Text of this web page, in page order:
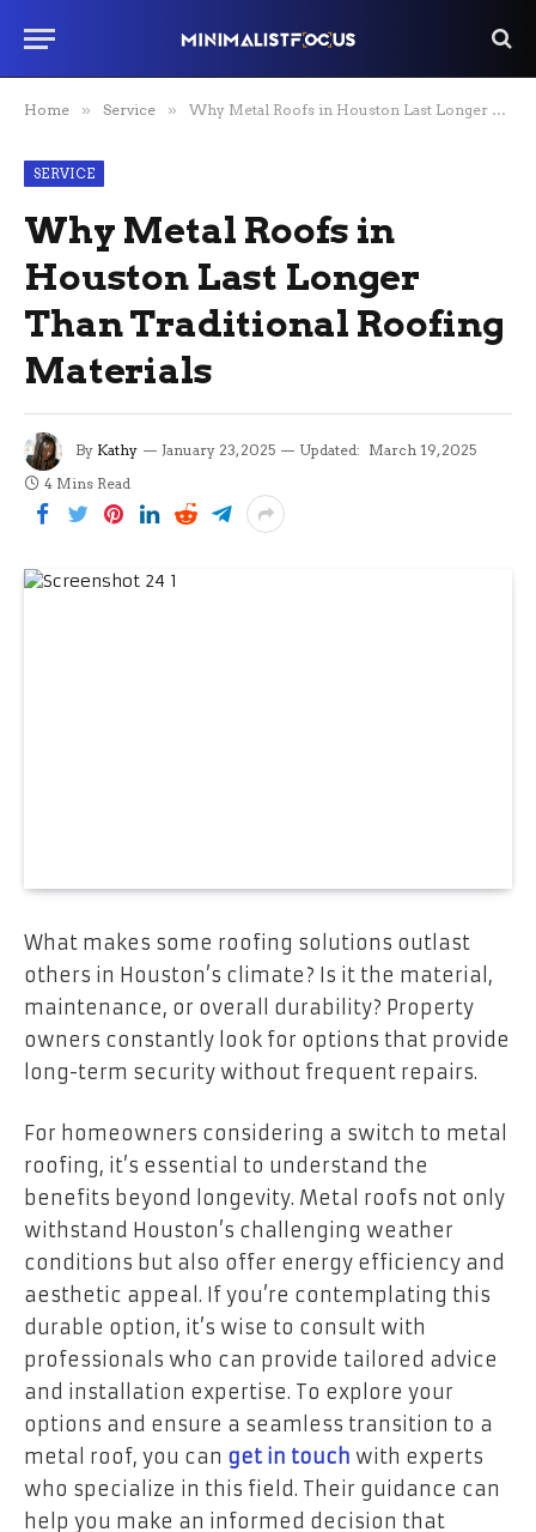
Home » Service » Why Metal Roofs in Houston Last Longer Than Traditional Roofing Materials
SERVICE
Why Metal Roofs in
Houston Last Longer
Than Traditional Roofing
Materials
By Kathy January 23, 2025 Updated: March 19, 2025
4 Mins Read
What makes some roofing solutions outlast
others in Houston’s climate? Is it the material,
maintenance, or overall durability? Property
owners constantly look for options that provide
long-term security without frequent repairs.
For homeowners considering a switch to metal
roofing, it’s essential to understand the
benefits beyond longevity. Metal roofs not only
withstand Houston’s challenging weather
conditions but also offer energy efficiency and
aesthetic appeal. If you’re contemplating this
durable option, it’s wise to consult with
professionals who can provide tailored advice
and installation expertise. To explore your
options and ensure a seamless transition to a
metal roof, you can get in touch with experts
who specialize in this field. Their guidance can
help you make an informed decision that